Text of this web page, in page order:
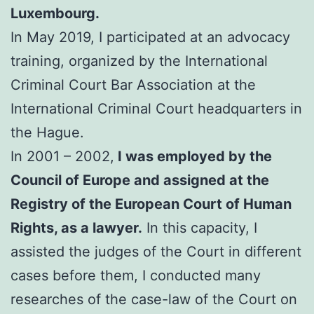
Luxembourg.
In May 2019, I participated at an advocacy
training, organized by the International
Criminal Court Bar Association at the
International Criminal Court headquarters in
the Hague.
In 2001 – 2002, I was employed by the
Council of Europe and assigned at the
Registry of the European Court of Human
Rights, as a lawyer. In this capacity, I
assisted the judges of the Court in different
cases before them, I conducted many
researches of the case-law of the Court on